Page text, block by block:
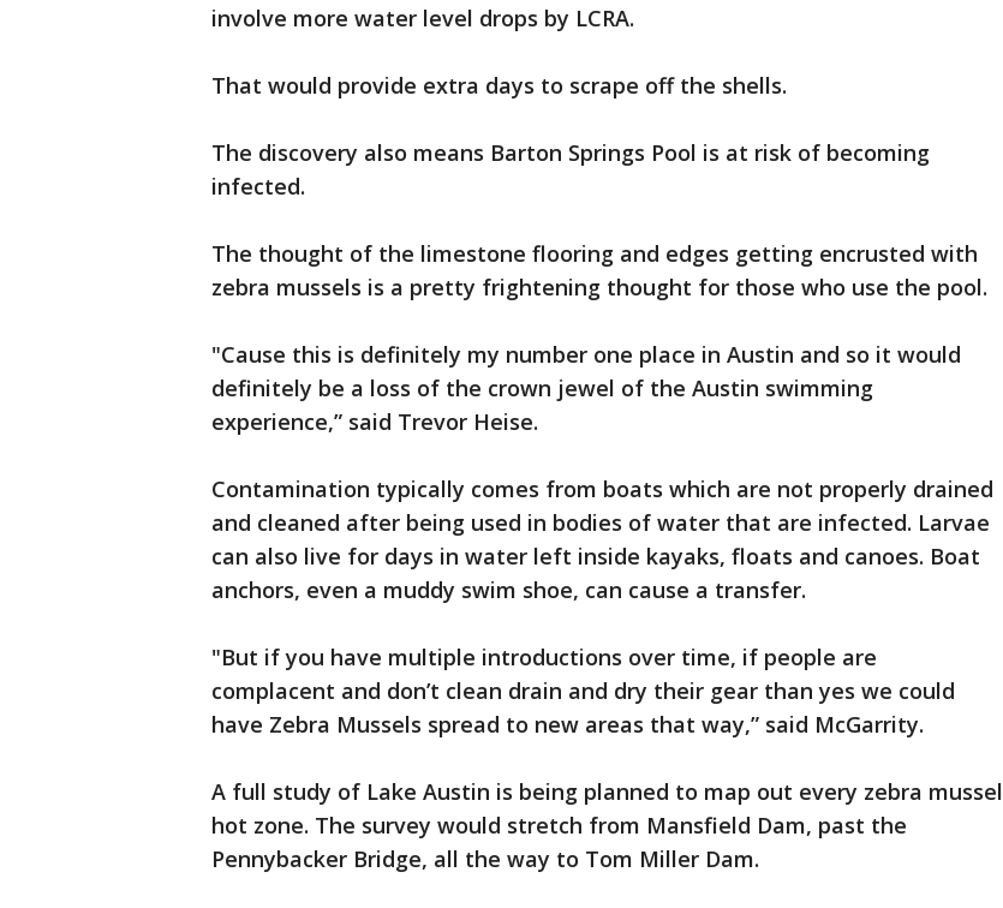
involve more water level drops by LCRA.
That would provide extra days to scrape off the shells.
The discovery also means Barton Springs Pool is at risk of becoming
infected.
The thought of the limestone flooring and edges getting encrusted with
zebra mussels is a pretty frightening thought for those who use the pool.
"Cause this is definitely my number one place in Austin and so it would
definitely be a loss of the crown jewel of the Austin swimming
experience,” said Trevor Heise.
Contamination typically comes from boats which are not properly drained
and cleaned after being used in bodies of water that are infected. Larvae
can also live for days in water left inside kayaks, floats and canoes. Boat
anchors, even a muddy swim shoe, can cause a transfer.
"But if you have multiple introductions over time, if people are
complacent and don’t clean drain and dry their gear than yes we could
have Zebra Mussels spread to new areas that way,” said McGarrity.
A full study of Lake Austin is being planned to map out every zebra mussel
hot zone. The survey would stretch from Mansfield Dam, past the
Pennybacker Bridge, all the way to Tom Miller Dam.